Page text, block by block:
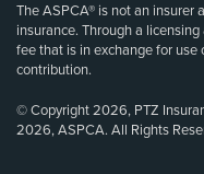
The ASPCA® is not an insurer
insurance. Through a
fee that is in exchange for use
contribution.
© Copyright 2026, PTZ
2026, ASPCA. All Rights